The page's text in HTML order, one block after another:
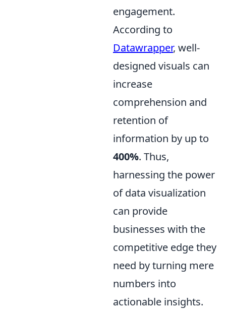
engagement.
According to
Datawrapper, well-
designed visuals can
increase
comprehension and
retention of
information by up to
400%. Thus,
harnessing the power
of data visualization
can provide
businesses with the
competitive edge they
need by turning mere
numbers into
actionable insights.